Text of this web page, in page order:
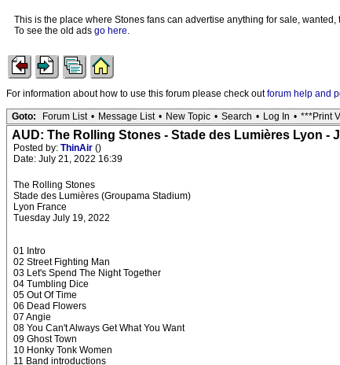
This is the place where Stones fans can advertise anything for sale,
To see the old ads go here.
For information about how to use this forum please check outforum help and
Goto: Forum List • Message List • New Topic • Search • Log In • ***Print
AUD: The Rolling Stones - Stade des Lumières Lyon -
Posted by: ThinAir ()
Date: July 21, 2022 16:39
The Rolling Stones
Stade des Lumières (Groupama Stadium)
Lyon France
Tuesday July 19, 2022
01 Intro
02 Street Fighting Man
03 Let's Spend The Night Together
04 Tumbling Dice
05 Out Of Time
06 Dead Flowers
07 Angie
08 You Can't Always Get What You Want
09 Ghost Town
10 Honky Tonk Women
11 Band introductions